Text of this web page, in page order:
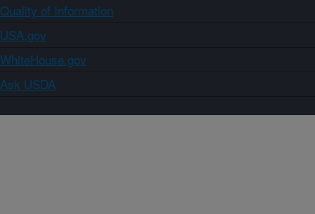
Quality of Information
USA.gov
WhiteHouse.gov
Ask USDA